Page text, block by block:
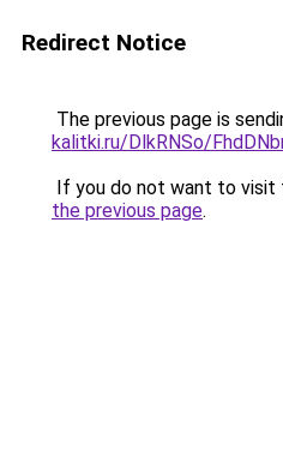
Redirect Notice
The previous page is
kalitki.ru/DlkRNSo/
If you do not want to visit
the previous page.